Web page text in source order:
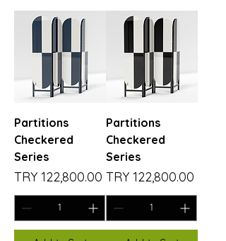
Partitions
Checkered
Series
Price
TRY 122,800.00
Partitions
Checkered
Series
Price
TRY 122,800.00